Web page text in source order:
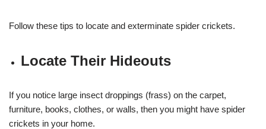
Follow these tips to locate and exterminate spider crickets.
Locate Their Hideouts
If you notice large insect droppings (frass) on the carpet,
furniture, books, clothes, or walls, then you might have spider
crickets in your home.